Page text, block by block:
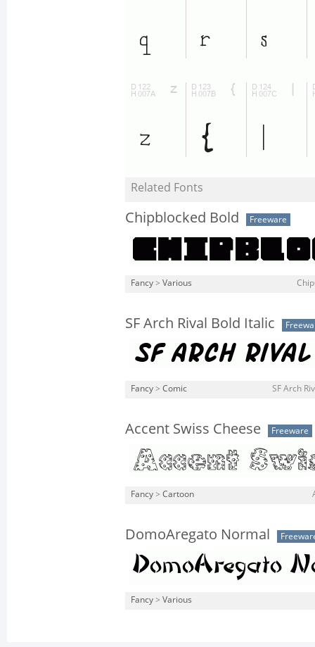
Related Fonts
Chipblocked Bold Freeware
Fancy > Various
SF Arch Rival Bold Italic
Fancy > Comic SF Arch
Accent Swiss Cheese Freeware
Fancy > Cartoon
DomoAregato Normal
Fancy > Various